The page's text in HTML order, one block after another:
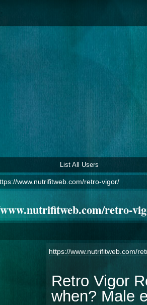
List All Users
www.nutrifitweb.com/retro-vigor/
retro-
https://www.nutrifitweb.com/
Retro Vigor
when? Male